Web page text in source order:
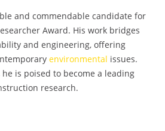
and commendable candidate for
Award. His work bridges
and engineering, offering
environmental issues.
is poised to become a leading
research.